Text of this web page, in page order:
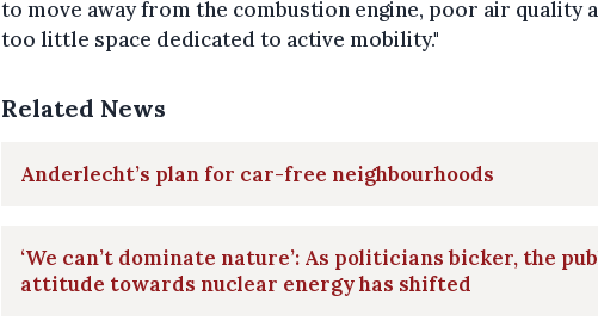
to move away from the combustion engine, poor air quality
too little space dedicated to active mobility."
Related News
Anderlecht’s plan for car-free neighbourhoods
‘We can’t dominate nature’: As politicians bicker, the
attitude towards nuclear energy has shifted